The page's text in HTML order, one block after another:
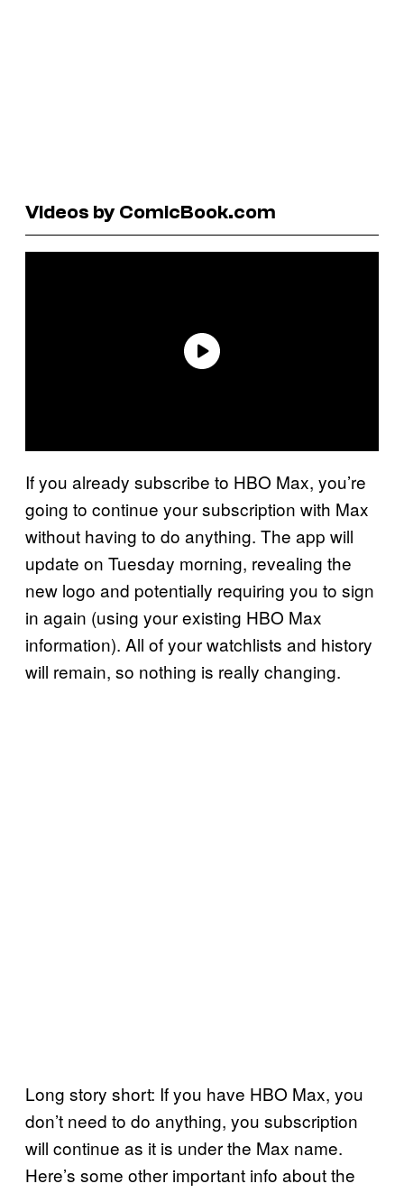
Videos by ComicBook.com
If you already subscribe to HBO Max, you’re
going to continue your subscription with Max
without having to do anything. The app will
update on Tuesday morning, revealing the
new logo and potentially requiring you to sign
in again (using your existing HBO Max
information). All of your watchlists and history
will remain, so nothing is really changing.
Long story short: If you have HBO Max, you
don’t need to do anything, you subscription
will continue as it is under the Max name.
Here’s some other important info about the